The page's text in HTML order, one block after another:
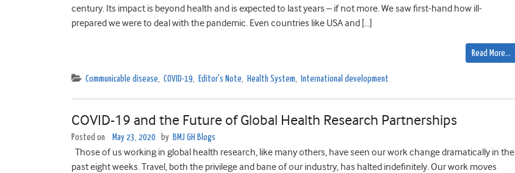
century. Its impact is beyond health and is expected to last years – if not more. We saw first-hand how ill-
prepared we were to deal with the pandemic. Even countries like USA and […]
Read More…
Communicable disease, COVID-19, Editor's Note, Health System, International development
COVID-19 and the Future of Global Health Research Partnerships
Posted on May 23, 2020 by BMJ GH Blogs
Those of us working in global health research, like many others, have seen our work change dramatically in the
past eight weeks. Travel, both the privilege and bane of our industry, has halted indefinitely. Our work moves